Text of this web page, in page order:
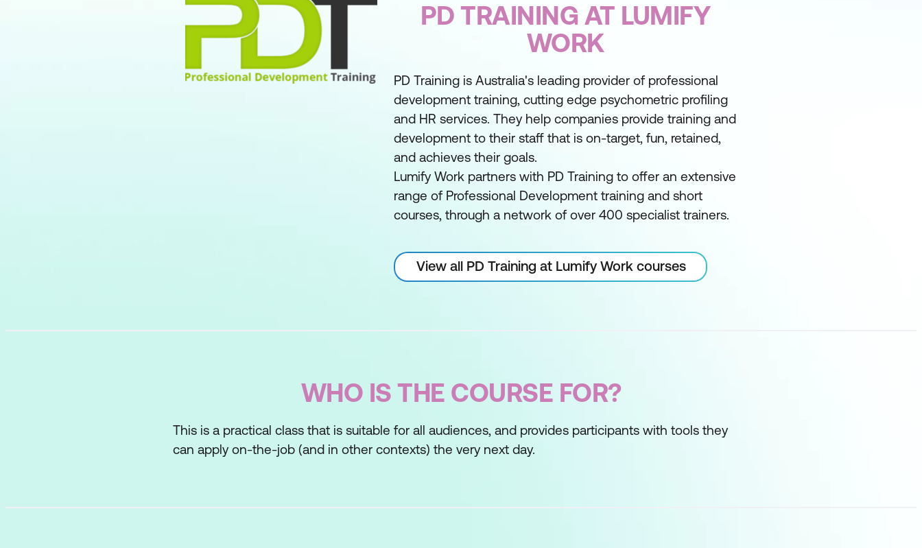
PD TRAINING AT LUMIFY
WORK
PD Training is Australia's leading provider of professional
development training, cutting edge psychometric profiling
and HR services. They help companies provide training and
development to their staff that is on-target, fun, retained,
and achieves their goals.
Lumify Work partners with PD Training to offer an extensive
range of Professional Development training and short
courses, through a network of over 400 specialist trainers.
View all PD Training at Lumify Work courses
WHO IS THE COURSE FOR?
This is a practical class that is suitable for all audiences, and provides participants with tools they
can apply on-the-job (and in other contexts) the very next day.